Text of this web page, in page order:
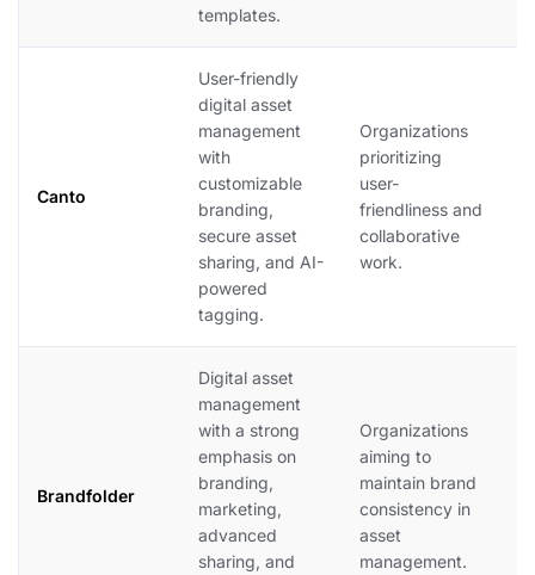
templates.
Canto
User-friendly
digital asset
management
with
customizable
branding,
secure asset
sharing, and AI-
powered
tagging.
Organizations
prioritizing
user-
friendliness and
collaborative
work.
Brandfolder
Digital asset
management
with a strong
emphasis on
branding,
marketing,
advanced
sharing, and
Organizations
aiming to
maintain brand
consistency in
asset
management.